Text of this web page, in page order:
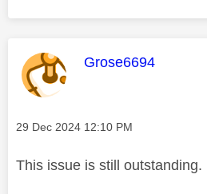
This message was
Grose6694
Message posted on
‎29 Dec 2024 12:10 PM
This issue is still outstanding.